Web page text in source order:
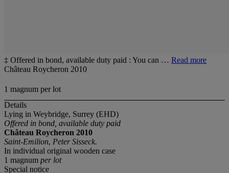
‡ Offered in bond, available duty paid : You can … Read more
Château Roycheron 2010
1 magnum per lot
Details
Lying in Weybridge, Surrey (EHD)
Offered in bond, available duty paid
Château Roycheron 2010
Saint-Emilion, Peter Sisseck.
In individual original wooden case
1 magnum per lot
Special notice